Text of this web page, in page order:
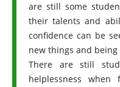
are still some
their talents and
confidence can be
new things and being
There are still
helplessness